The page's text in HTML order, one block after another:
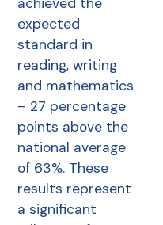
expected
standard in
reading, writing
and mathematics
– 27 percentage
points above the
national average
of 63%. These
results represent
a significant